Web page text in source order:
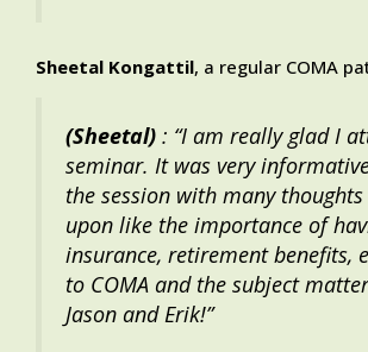
Sheetal Kongattil, a regular COMA
(Sheetal) : “I am really glad I
seminar. It was very
the session with many
upon like the importance of
insurance, retirement benefits,
to COMA and the subject
Jason and Erik!”